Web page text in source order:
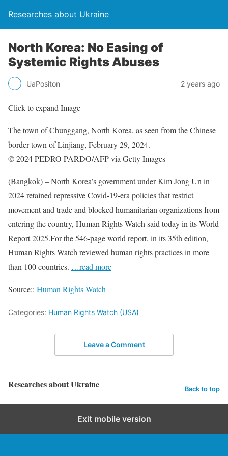
Researches about Ukraine
North Korea: No Easing of
Systemic Rights Abuses
UaPositon 2 years ago
Click to expand Image
The town of Chunggang, North Korea, as seen from the Chinese
border town of Linjiang, February 29, 2024.
© 2024 PEDRO PARDO/AFP via Getty Images
(Bangkok) – North Korea’s government under Kim Jong Un in
2024 retained repressive Covid-19-era policies that restrict
movement and trade and blocked humanitarian organizations from
entering the country, Human Rights Watch said today in its World
Report 2025.For the 546-page world report, in its 35th edition,
Human Rights Watch reviewed human rights practices in more
than 100 countries. …read more
Source:: Human Rights Watch
Categories: Human Rights Watch (USA)
Leave a Comment
Researches about Ukraine Back to top
Exit mobile version